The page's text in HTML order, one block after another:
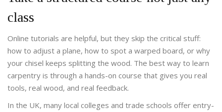
class
Online tutorials are helpful, but they skip the critical stuff:
how to adjust a plane, how to spot a warped board, or why
your chisel keeps splitting the wood. The best way to learn
carpentry is through a hands-on course that gives you real
tools, real wood, and real feedback.
In the UK, many local colleges and trade schools offer entry-